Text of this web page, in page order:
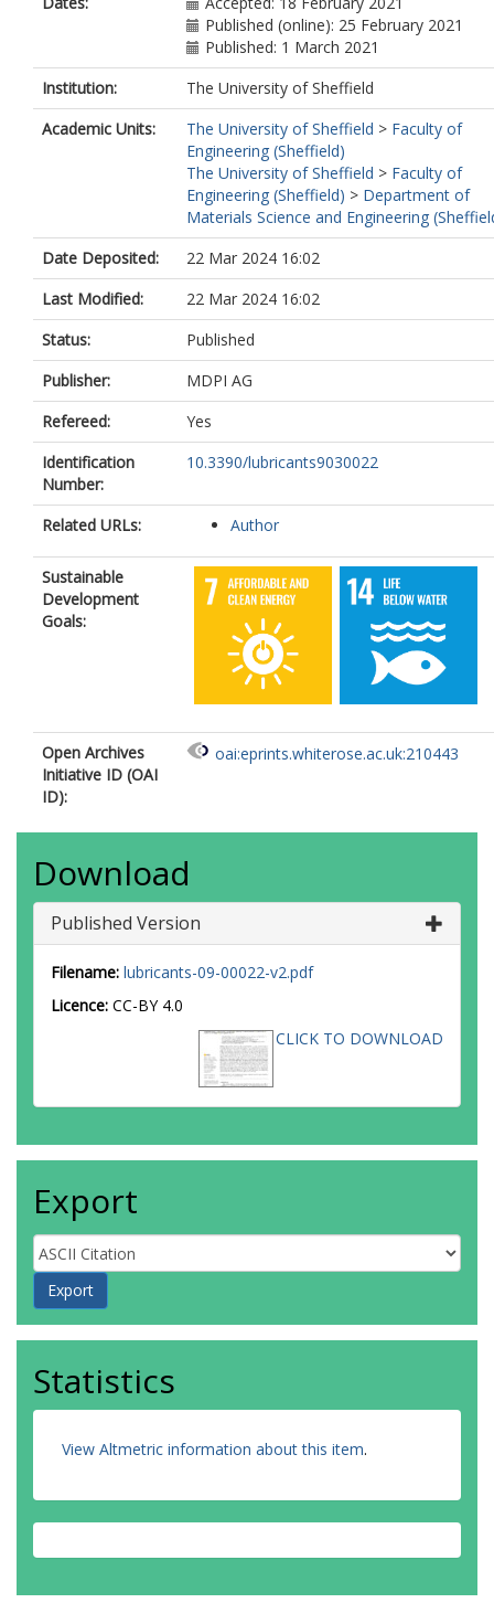
Published (online): 25 February 2021
Published: 1 March 2021
Institution:
The University of Sheffield
Academic Units:
The University of Sheffield > Faculty of
Engineering (Sheffield)
The University of Sheffield > Faculty of
Engineering (Sheffield) > Department of
Materials Science and Engineering
Date Deposited:
22 Mar 2024 16:02
Last Modified:
22 Mar 2024 16:02
Status:
Published
Publisher:
MDPI AG
Refereed:
Yes
Identification
Number:
10.3390/lubricants9030022
Related URLs: Author
Sustainable
Development
Goals:
Open Archives
Initiative ID (OAI
ID):
oai:eprints.whiterose.ac.uk:210443
Download
Published Version
Filename: lubricants-09-00022-v2.pdf
Licence: CC-BY 4.0
CLICK TO DOWNLOAD
Export
Statistics
View Altmetric information about this item.